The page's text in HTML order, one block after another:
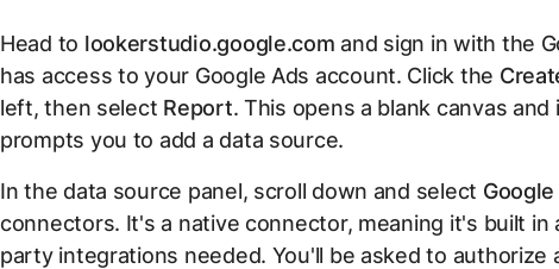
Head to lookerstudio.google.com and sign in with the
has access to your Google Ads account. Click the
left, then select Report. This opens a blank canvas and
prompts you to add a data source.
In the data source panel, scroll down and select
connectors. It's a native connector, meaning it's built
party integrations needed. You'll be asked to authorize